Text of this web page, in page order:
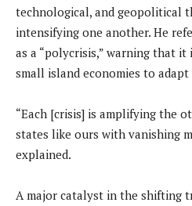
technological, and geopolitical
intensifying one another. He
as a “polycrisis,” warning that
small island economies to
“Each [crisis] is amplifying the
states like ours with vanishing
explained.
A major catalyst in the shifting